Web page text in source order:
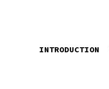
INTRODUCTION